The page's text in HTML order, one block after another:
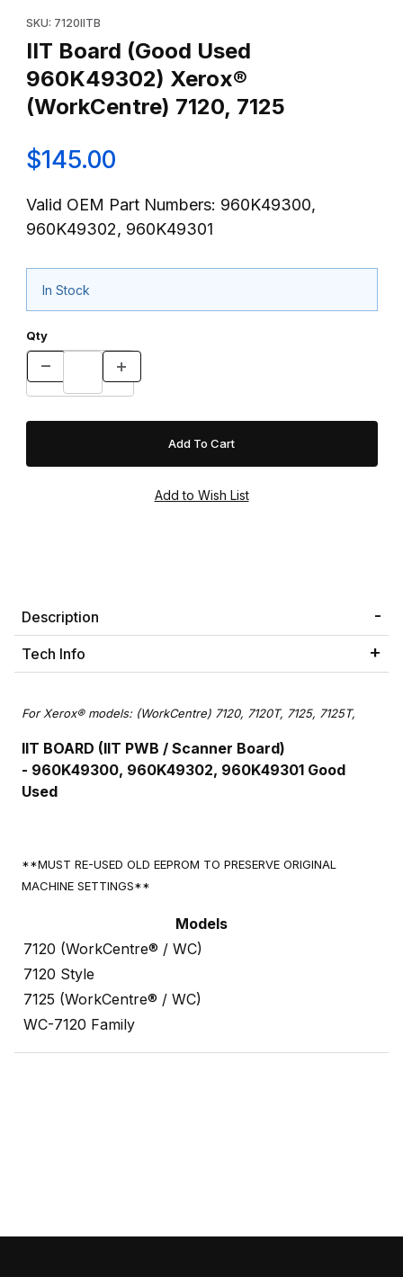
SKU: 7120IITB
IIT Board (Good Used
960K49302) Xerox®
(WorkCentre) 7120, 7125
$145.00
Valid OEM Part Numbers: 960K49300,
960K49302, 960K49301
In Stock
Qty
Description
Tech Info
For Xerox® models: (WorkCentre) 7120, 7120T, 7125, 7125T,
IIT BOARD (IIT PWB / Scanner Board)
- 960K49300, 960K49302, 960K49301 Good
Used
**MUST RE-USED OLD EEPROM TO PRESERVE ORIGINAL
MACHINE SETTINGS**
Models
7120 (WorkCentre® / WC)
7120 Style
7125 (WorkCentre® / WC)
WC-7120 Family